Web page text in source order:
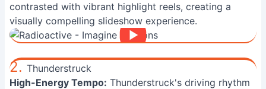
contrasted with vibrant highlight reels, creating a
visually compelling slideshow experience.
2. Thunderstruck
High-Energy Tempo: Thunderstruck's driving rhythm